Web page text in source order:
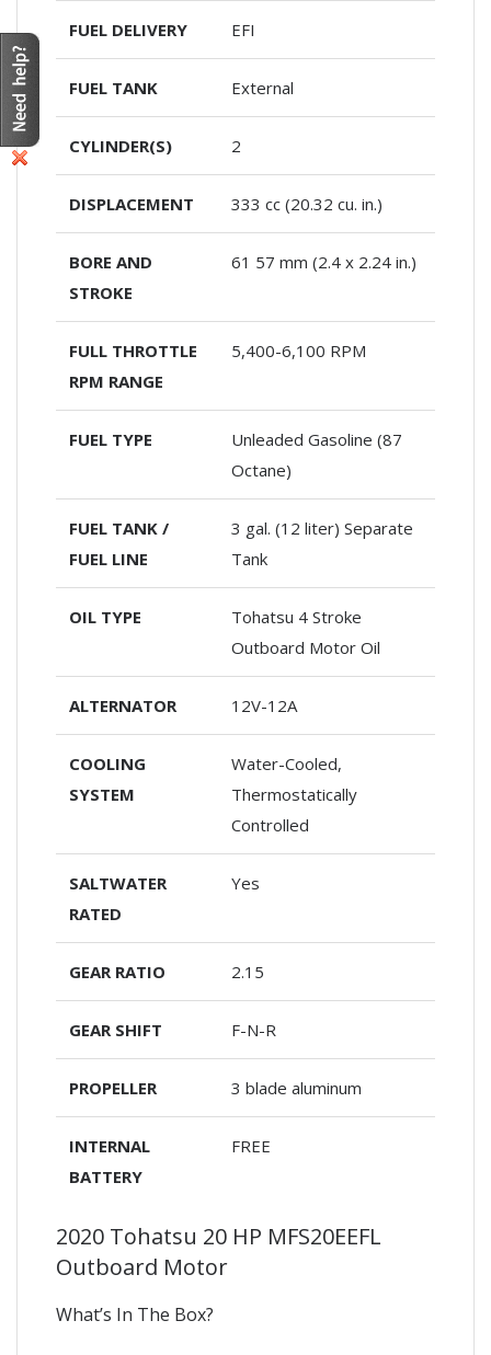
FUEL DELIVERY EFI
FUEL TANK External
CYLINDER(S) 2
DISPLACEMENT 333 cc (20.32 cu. in.)
BORE AND
STROKE
61 57 mm (2.4 x 2.24 in.)
FULL THROTTLE
RPM RANGE
5,400-6,100 RPM
FUEL TYPE
Unleaded Gasoline (87
Octane)
FUEL TANK /
FUEL LINE
3 gal. (12 liter) Separate
Tank
OIL TYPE
Tohatsu 4 Stroke
Outboard Motor Oil
ALTERNATOR 12V-12A
COOLING
SYSTEM
Water-Cooled,
Thermostatically
Controlled
SALTWATER
RATED
Yes
GEAR RATIO 2.15
GEAR SHIFT F-N-R
PROPELLER 3 blade aluminum
INTERNAL
BATTERY
FREE
2020 Tohatsu 20 HP MFS20EEFL
Outboard Motor
What’s In The Box?